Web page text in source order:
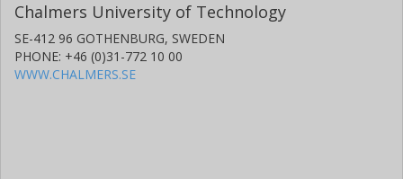
Chalmers University of Technology
SE-412 96 GOTHENBURG, SWEDEN
PHONE: +46 (0)31-772 10 00
WWW.CHALMERS.SE